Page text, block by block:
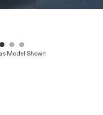
Model Shown